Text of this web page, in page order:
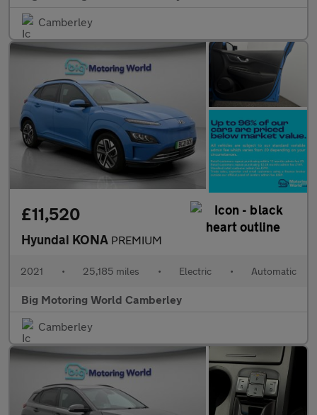
Camberley
£11,520
Hyundai KONA PREMIUM
2021 • 25,185 miles • Electric • Automatic
Big Motoring World Camberley
Camberley